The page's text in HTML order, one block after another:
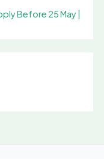
Before 25 May |